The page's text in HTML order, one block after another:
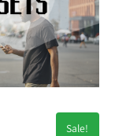
Sale!